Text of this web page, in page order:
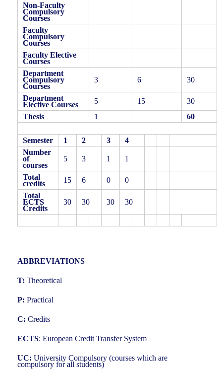
Non-Faculty
Compulsory
Courses
Faculty
Compulsory
Courses
Faculty Elective
Courses
Department
Compulsory
Courses
3 6 30
Department
Elective Courses 5 15
30
Thesis
1 60
Semester 1 2 3
4
Number
of
courses
5 3 1 1
Total
credits 15 6 0
0
Total
ECTS
Credits
30 30 30 30
ABBREVIATIONS
T: Theoretical
P: Practical
C: Credits
ECTS: European Credit Transfer System
UC: University Compulsory (courses which are
compulsory for all students)